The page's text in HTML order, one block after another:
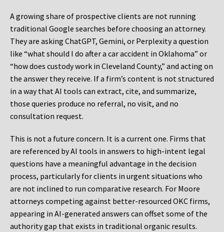
A growing share of prospective clients are not running
traditional Google searches before choosing an attorney.
They are asking ChatGPT, Gemini, or Perplexity a question
like “what should I do after a car accident in Oklahoma” or
“how does custody work in Cleveland County,” and acting on
the answer they receive. If a firm’s content is not structured
in a way that AI tools can extract, cite, and summarize,
those queries produce no referral, no visit, and no
consultation request.
This is not a future concern. It is a current one. Firms that
are referenced by AI tools in answers to high-intent legal
questions have a meaningful advantage in the decision
process, particularly for clients in urgent situations who
are not inclined to run comparative research. For Moore
attorneys competing against better-resourced OKC firms,
appearing in AI-generated answers can offset some of the
authority gap that exists in traditional organic results.